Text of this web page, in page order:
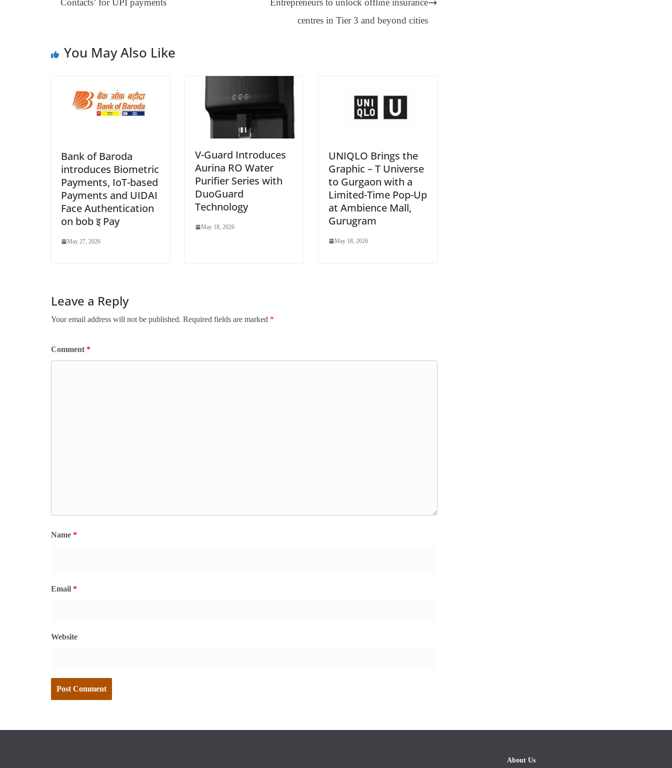
an
sl
Contacts’ for UPI payments
Entrepreneurs to unlock offline insurance
centres in Tier 3 and beyond cities
You May Also Like
Bank of Baroda
introduces Biometric
Payments, IoT-based
Payments and UIDAI
Face Authentication
on bob इ Pay
May 27, 2026
V-Guard Introduces
Aurina RO Water
Purifier Series with
DuoGuard
Technology
May 18, 2026
UNIQLO Brings the
Graphic – T Universe
to Gurgaon with a
Limited-Time Pop-Up
at Ambience Mall,
Gurugram
May 18, 2026
Leave a Reply
Your email address will not be published. Required fields are marked *
Comment *
Name *
Email *
Website
About Us